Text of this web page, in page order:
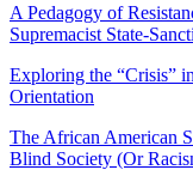
A Pedagogy of
Supremacist State-
Exploring the “Crisis”
Orientation
The African American
Blind Society (Or